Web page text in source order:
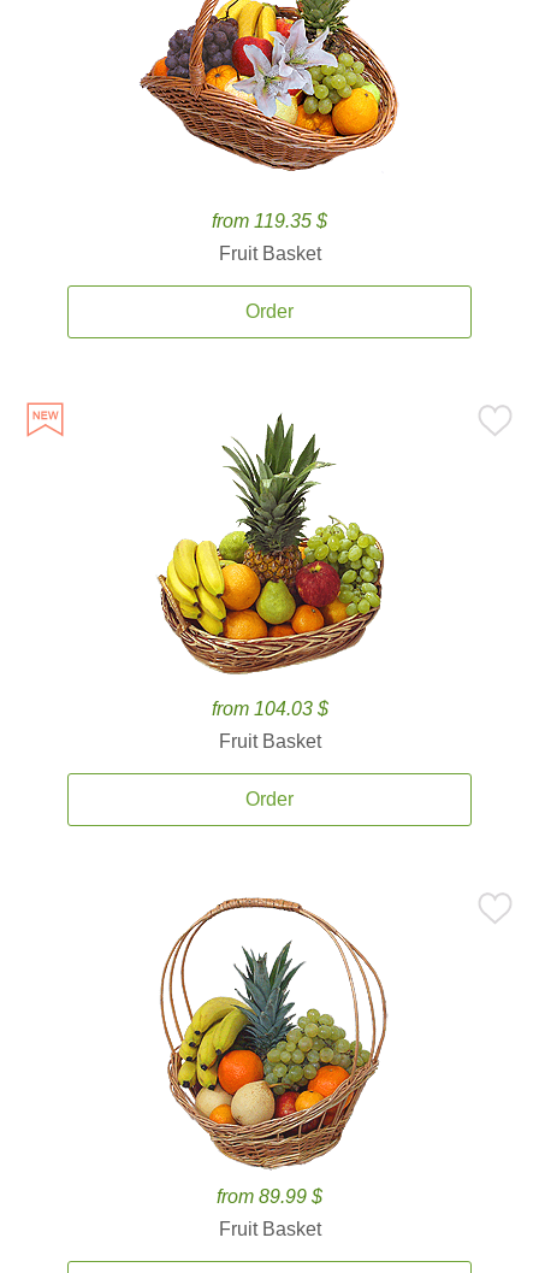
from 119.35 $
Fruit Basket
Order
from 104.03 $
Fruit Basket
Order
from 89.99 $
Fruit Basket